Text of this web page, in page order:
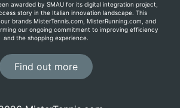
awarded by SMAU for its digital integration project,
story in the Italian innovation landscape. This
brands MisterTennis.com, MisterRunning.com, and
our ongoing commitment to improving efficiency
and the shopping experience.
Find out more